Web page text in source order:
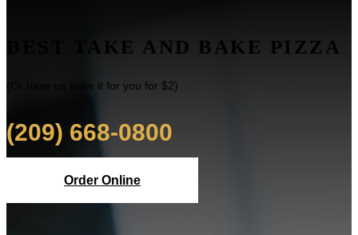
BEST TAKE AND BAKE PIZZA
(Or have us bake it for you for $2)
(209) 668-0800
Order Online